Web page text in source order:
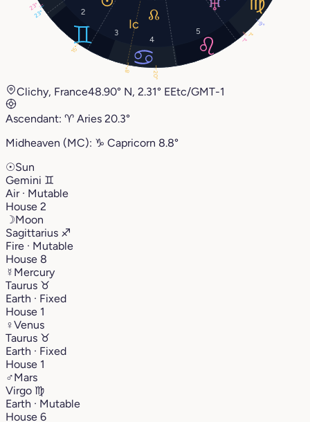
2
3
4
5
15°
23°
23°
1°
1°
9°
20°
8°
Clichy, France48.90° N, 2.31° EEtc/GMT-1
Ascendant: ♈︎ Aries 20.3°
Midheaven (MC): ♑︎ Capricorn 8.8°
☉Sun
Gemini ♊︎
Air · Mutable
House 2
☽Moon
Sagittarius ♐︎
Fire · Mutable
House 8
☿ Mercury
Taurus ♉︎
Earth · Fixed
House 1
♀Venus
Taurus ♉︎
Earth · Fixed
House 1
♂Mars
Virgo ♍︎
Earth · Mutable
House 6